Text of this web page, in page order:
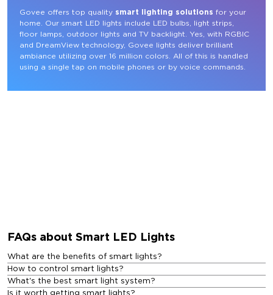
Govee offers top quality smart lighting solutions for your
home. Our smart LED lights include LED bulbs, light strips,
floor lamps, outdoor lights and TV backlight. Yes, with RGBIC
and DreamView technology, Govee lights deliver brilliant
ambiance utilizing over 16 million colors. All of this is handled
using a single tap on mobile phones or by voice commands.
FAQs about Smart LED Lights
What are the benefits of smart lights?
How to control smart lights?
What's the best smart light system?